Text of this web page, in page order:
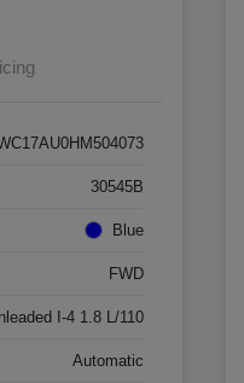
30545B
Blue
FWD
I-4 1.8 L/110
Automatic